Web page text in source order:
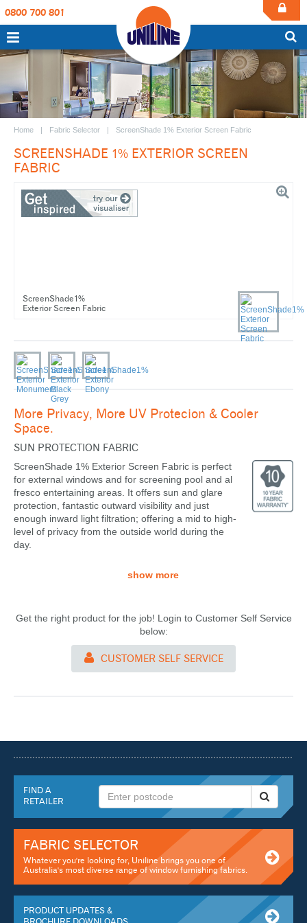
0800 700 801
Home Fabric Selector ScreenShade 1% Exterior Screen Fabric
SCREENSHADE 1% EXTERIOR SCREEN
FABRIC
ScreenShade1%
Exterior Screen Fabric
More Privacy, More UV Protecion & Cooler
Space.
SUN PROTECTION FABRIC
ScreenShade 1% Exterior Screen Fabric is perfect
for external windows and for screening pool and al
fresco entertaining areas. It offers sun and glare
protection, fantastic outward visibility and just
enough inward light filtration; offering a mid to high-
level of privacy from the outside world during the
day.
show more
Get the right product for the job! Login to Customer Self Service
below:
CUSTOMER SELF SERVICE
FIND A
RETAILER
FABRIC SELECTOR
Whatever you're looking for, Uniline brings you one of
Australia's most diverse range of window furnishing fabrics.
PRODUCT UPDATES &